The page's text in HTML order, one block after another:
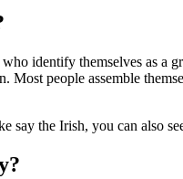
identify themselves as a
Most people assemble
say the Irish, you can also